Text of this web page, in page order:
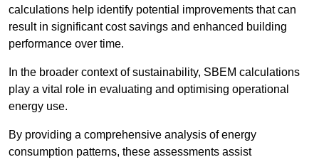
calculations help identify potential improvements that can
result in significant cost savings and enhanced building
performance over time.
In the broader context of sustainability, SBEM calculations
play a vital role in evaluating and optimising operational
energy use.
By providing a comprehensive analysis of energy
consumption patterns, these assessments assist